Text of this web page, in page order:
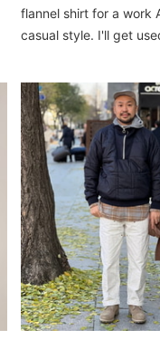
flannel shirt for a work
casual style. I'll get